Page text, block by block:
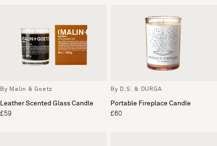
By Malin & Goetz
Leather Scented Glass Candle
£59
By D.S. & DURGA
Portable Fireplace Candle
£60